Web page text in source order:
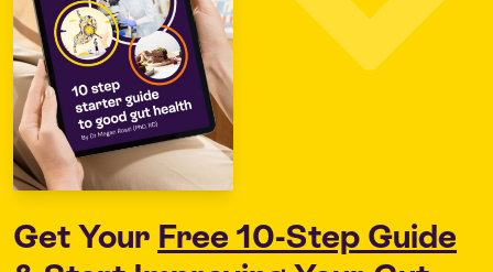
Get Your Free 10-Step Guide